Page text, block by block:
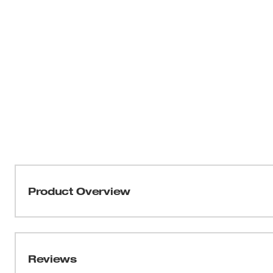
Product Overview
Reviews